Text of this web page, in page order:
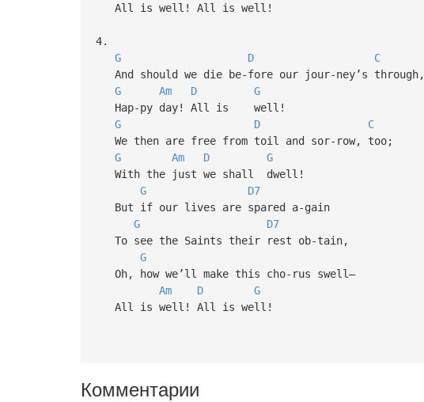
All is well! All is well!
4.
G
D
C
And should we die be-fore our jour-ney’s through,
G
Am D
G
Hap-py day! All is well!
G
D
C
We then are free from toil and sor-row, too;
G
Am D
G
With the just we shall dwell!
G
D7
But if our lives are spared a-gain
G
D7
To see the Saints their rest ob-tain,
G
Oh, how we’ll make this cho-rus swell—
Am
D
G
All is well! All is well!
Комментарии